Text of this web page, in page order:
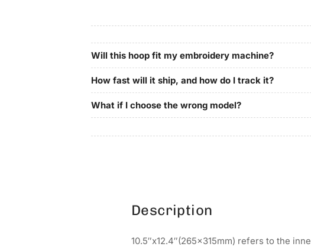
Will this hoop fit my embroidery machine?
How fast will it ship, and how do I track it?
What if I choose the wrong model?
Description
10.5″x12.4″(265x315mm) refers to the